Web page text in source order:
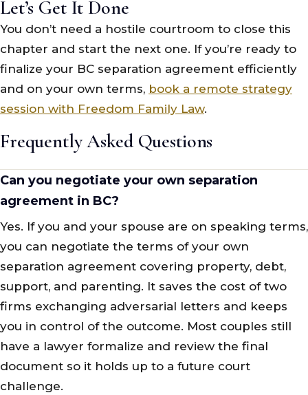
Let’s Get It Done
You don’t need a hostile courtroom to close this
chapter and start the next one. If you’re ready to
finalize your BC separation agreement efficiently
and on your own terms, book a remote strategy
session with Freedom Family Law.
Frequently Asked Questions
Can you negotiate your own separation
agreement in BC?
Yes. If you and your spouse are on speaking terms,
you can negotiate the terms of your own
separation agreement covering property, debt,
support, and parenting. It saves the cost of two
firms exchanging adversarial letters and keeps
you in control of the outcome. Most couples still
have a lawyer formalize and review the final
document so it holds up to a future court
challenge.